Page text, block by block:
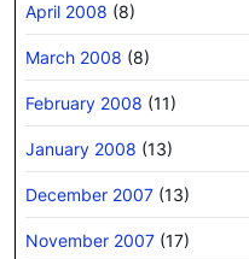
April 2008 (8)
March 2008 (8)
February 2008 (11)
January 2008 (13)
December 2007 (13)
November 2007 (17)